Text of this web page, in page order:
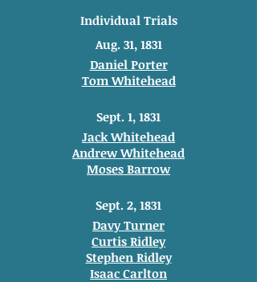
Individual Trials
Aug. 31, 1831
Daniel Porter
Tom Whitehead
Sept. 1, 1831
Jack Whitehead
Andrew Whitehead
Moses Barrow
Sept. 2, 1831
Davy Turner
Curtis Ridley
Stephen Ridley
Isaac Carlton